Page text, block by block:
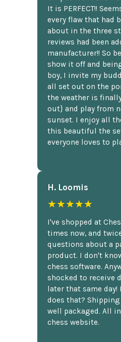
It is PERFECT!!
every flaw that had
about in the three
reviews had been
manufacturer!! So
show it off and
boy, I invite my
all set out on the
the weather is
out} and play from
sunset. I enjoy all
this beautiful the
everyone loves to
H. Loomis
★★★★★
I've shopped at
times now, and
questions about a
product. I don't
chess software.
shocked to receive
later that same day!
does that? Shipping
well packaged. All
chess website.